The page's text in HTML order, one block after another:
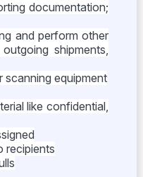
documentation;
and perform other
shipments,
scanning equipment
like confidential,
recipients